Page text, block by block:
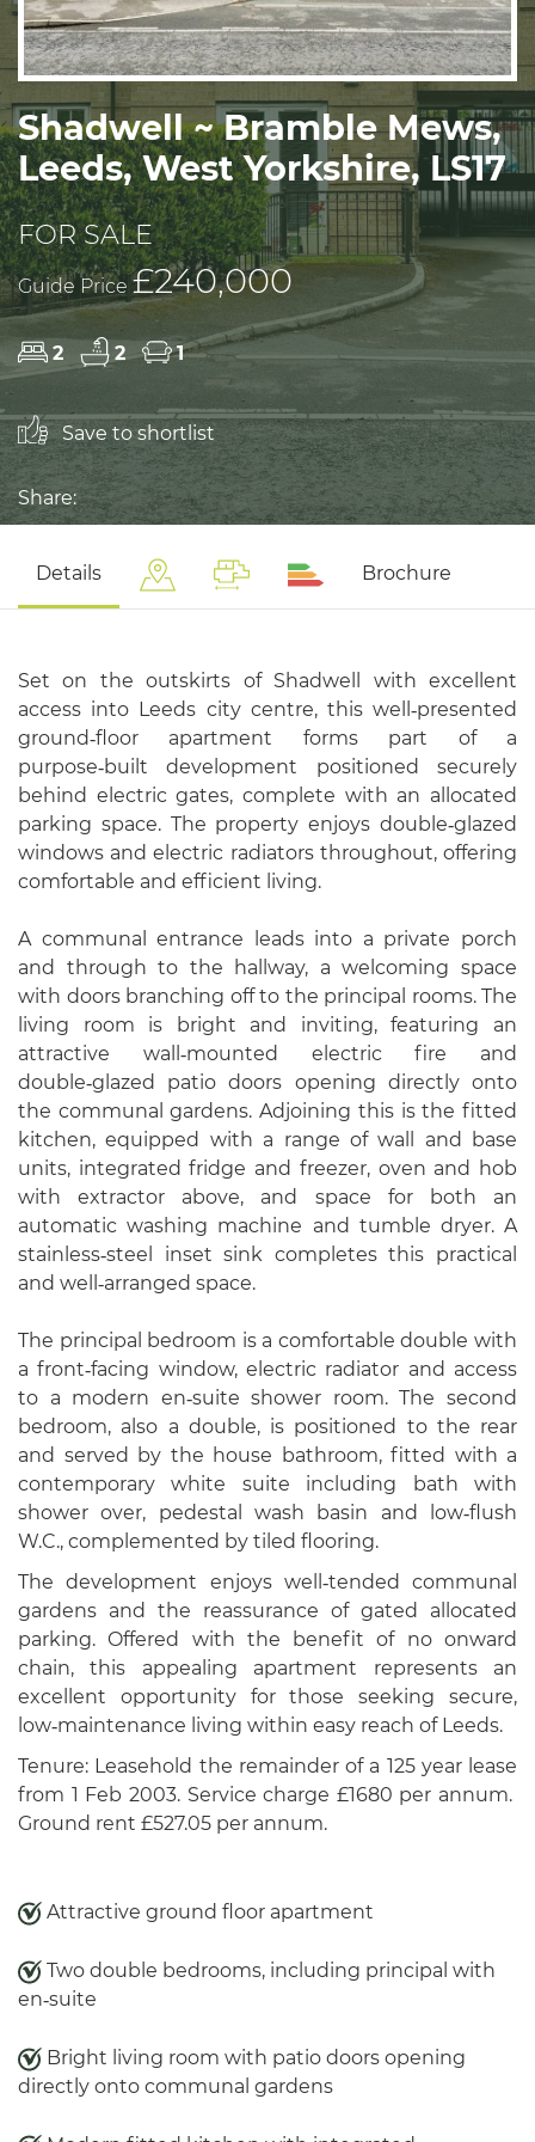
Shadwell ~ Bramble Mews,
Leeds, West Yorkshire, LS17
FOR SALE
Guide Price£240,000
2 2 1
Save to shortlist
Share:
Details Brochure
Set on the outskirts of Shadwell with excellent
access into Leeds city centre, this well‑presented
ground‑floor apartment forms part of a
purpose‑built development positioned securely
behind electric gates, complete with an allocated
parking space. The property enjoys double‑glazed
windows and electric radiators throughout, offering
comfortable and efficient living.
A communal entrance leads into a private porch
and through to the hallway, a welcoming space
with doors branching off to the principal rooms. The
living room is bright and inviting, featuring an
attractive wall‑mounted electric fire and
double‑glazed patio doors opening directly onto
the communal gardens. Adjoining this is the fitted
kitchen, equipped with a range of wall and base
units, integrated fridge and freezer, oven and hob
with extractor above, and space for both an
automatic washing machine and tumble dryer. A
stainless‑steel inset sink completes this practical
and well‑arranged space.
The principal bedroom is a comfortable double with
a front‑facing window, electric radiator and access
to a modern en‑suite shower room. The second
bedroom, also a double, is positioned to the rear
and served by the house bathroom, fitted with a
contemporary white suite including bath with
shower over, pedestal wash basin and low‑flush
W.C., complemented by tiled flooring.
The development enjoys well‑tended communal
gardens and the reassurance of gated allocated
parking. Offered with the benefit of no onward
chain, this appealing apartment represents an
excellent opportunity for those seeking secure,
low‑maintenance living within easy reach of Leeds.
Tenure: Leasehold the remainder of a 125 year lease
from 1 Feb 2003. Service charge £1680 per annum.
Ground rent £527.05 per annum.
Attractive ground floor apartment
Two double bedrooms, including principal with
en‑suite
Bright living room with patio doors opening
directly onto communal gardens